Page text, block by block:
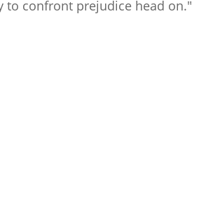
to confront prejudice head on."